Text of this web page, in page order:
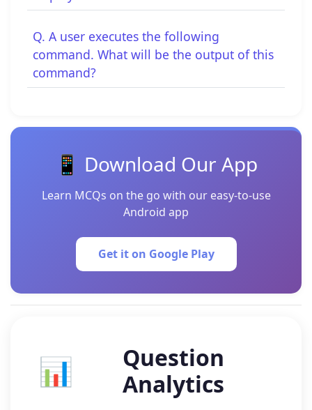
Q. A user executes the following
command. What will be the output of this
command?
📱 Download Our App
Learn MCQs on the go with our easy-to-use
Android app
Get it on Google Play
📊
Question
Analytics